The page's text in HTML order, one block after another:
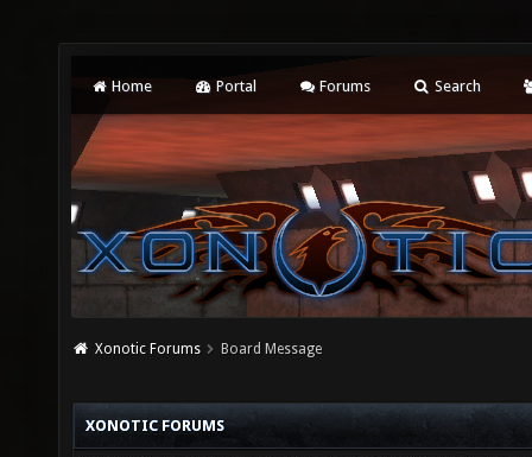
Home Portal Forums Search
Xonotic Forums Board Message
XONOTIC FORUMS